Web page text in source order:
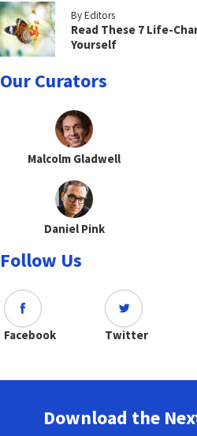
By Editors
Read These 7 Life-
Yourself
Our Curators
Malcolm Gladwell
Daniel Pink
Follow Us
Facebook Twitter
Download the